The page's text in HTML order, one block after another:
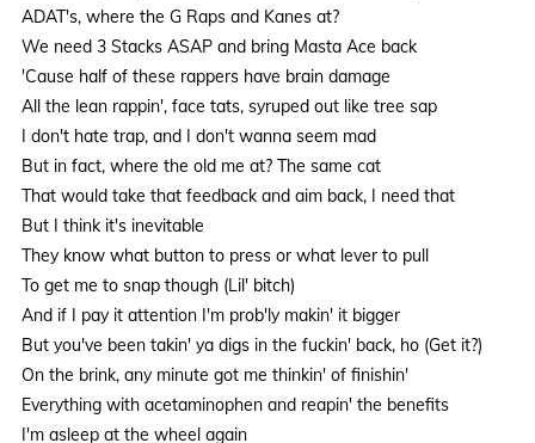
ADAT's, where the G Raps and Kanes at?
We need 3 Stacks ASAP and bring Masta Ace back
'Cause half of these rappers have brain damage
All the lean rappin', face tats, syruped out like tree sap
I don't hate trap, and I don't wanna seem mad
But in fact, where the old me at? The same cat
That would take that feedback and aim back, I need that
But I think it's inevitable
They know what button to press or what lever to pull
To get me to snap though (Lil' bitch)
And if I pay it attention I'm prob'ly makin' it bigger
But you've been takin' ya digs in the fuckin' back, ho (Get it?)
On the brink, any minute got me thinkin' of finishin'
Everything with acetaminophen and reapin' the benefits
I'm asleep at the wheel again